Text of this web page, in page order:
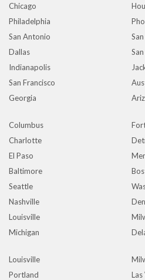
Chicago
Philadelphia
San Antonio
Dallas
Indianapolis
San Francisco
Georgia
Columbus
Charlotte
El Paso
Baltimore
Seattle
Nashville
Louisville
Michigan
Louisville
Portland
Las